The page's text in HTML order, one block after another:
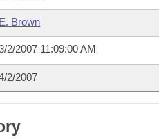
E. Brown
2/2007 11:09:00 AM
2/2007